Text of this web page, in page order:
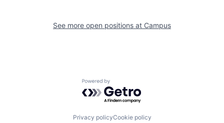
Fellowship
Jobs
See more open positions at Campus
Powered by Getro.com
Privacy policyCookie policy